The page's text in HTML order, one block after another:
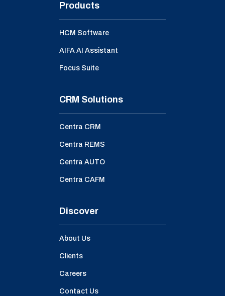
Products
HCM Software
AIFA AI Assistant
Focus Suite
CRM Solutions
Centra CRM
Centra REMS
Centra AUTO
Centra CAFM
Discover
About Us
Clients
Careers
Contact Us